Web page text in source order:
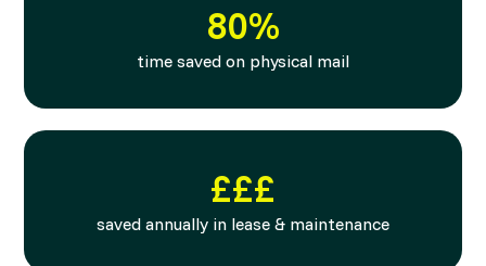
80%
time saved on physical mail
£££
saved annually in lease & maintenance